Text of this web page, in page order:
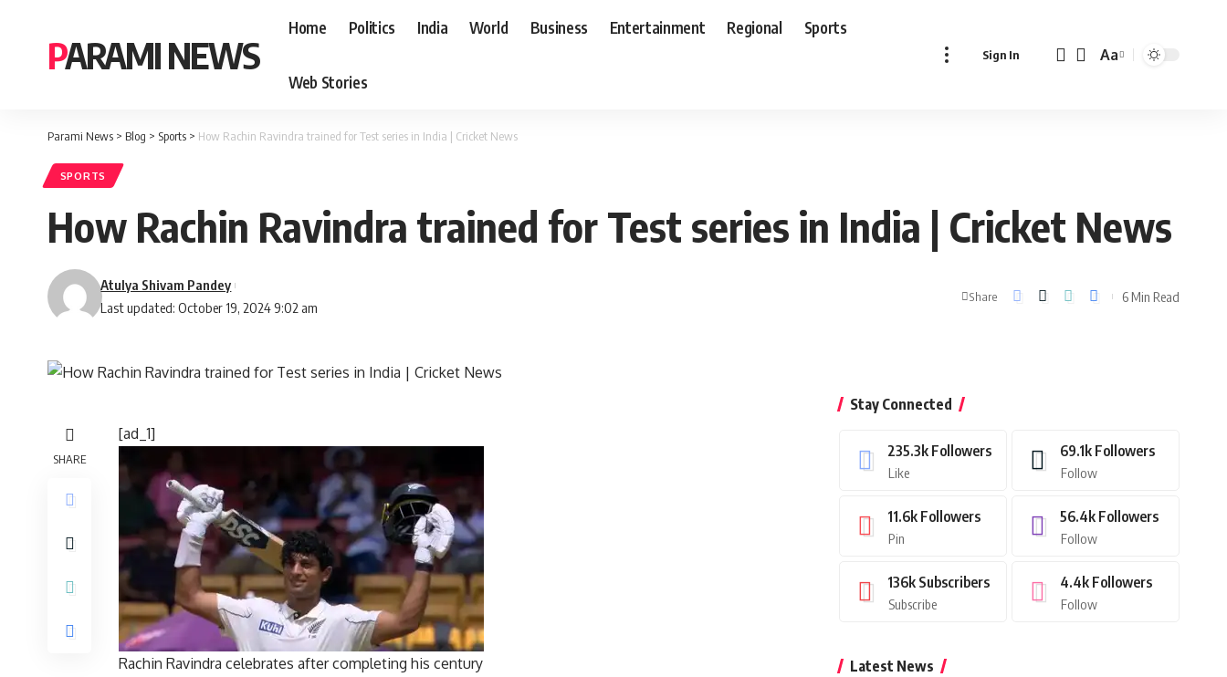
PARAMI NEWS
Home Politics India World Business Entertainment Regional Sports
Web Stories
Sign In
Font
Aa
Parami News > Blog > Sports > How Rachin Ravindra trained for Test series in India | Cricket News
SPORTS
How Rachin Ravindra trained for Test series in India | Cricket News
Last updated: October 19, 2024 9:02 am
Atulya Shivam Pandey
Share 6 Min Read
SHARE
[ad_1]
Rachin Ravindra celebrates after completing his century
Stay Connected
235.3k Followers
Like
69.1k Followers
Follow
11.6k Followers
Pin
56.4k Followers
Follow
136k Subscribers
Subscribe
4.4k Followers
Follow
Latest News